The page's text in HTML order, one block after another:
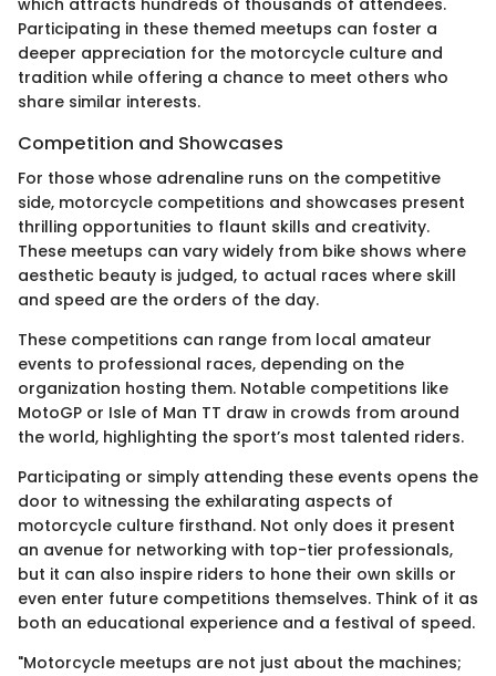
which attracts hundreds of thousands of attendees.
Participating in these themed meetups can foster a
deeper appreciation for the motorcycle culture and
tradition while offering a chance to meet others who
share similar interests.
Competition and Showcases
For those whose adrenaline runs on the competitive
side, motorcycle competitions and showcases present
thrilling opportunities to flaunt skills and creativity.
These meetups can vary widely from bike shows where
aesthetic beauty is judged, to actual races where skill
and speed are the orders of the day.
These competitions can range from local amateur
events to professional races, depending on the
organization hosting them. Notable competitions like
MotoGP or Isle of Man TT draw in crowds from around
the world, highlighting the sport’s most talented riders.
Participating or simply attending these events opens the
door to witnessing the exhilarating aspects of
motorcycle culture firsthand. Not only does it present
an avenue for networking with top-tier professionals,
but it can also inspire riders to hone their own skills or
even enter future competitions themselves. Think of it as
both an educational experience and a festival of speed.
"Motorcycle meetups are not just about the machines;